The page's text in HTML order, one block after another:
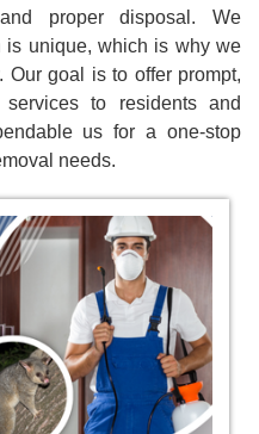
proper disposal. We
is unique, which is why we
goal is to offer prompt,
to residents and
us for a one-stop
needs.